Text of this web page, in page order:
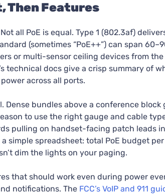
Then Features
all PoE is equal. Type 1 (802.3af)
(sometimes “PoE++”) can span
or multi-sensor ceiling devices from
technical docs give a crisp summary of
across all ports.
bundles above a conference
to use the right gauge and cable
pulling on handset-facing patch leads
simple spreadsheet: total PoE budget
dim the lights on your paging.
that should work even during power
notifications. The FCC’s VoIP and 911